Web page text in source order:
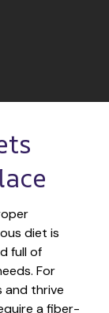
diet is
full of
For
and thrive
a fiber-